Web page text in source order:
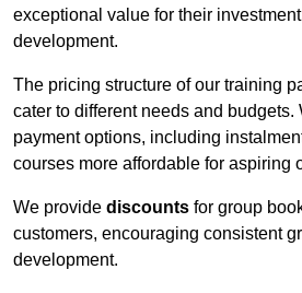
exceptional value for their
development.
The pricing structure of our training
cater to different needs and budgets.
payment options, including
courses more affordable for aspiring
We provide discounts for group
customers, encouraging consistent
development.